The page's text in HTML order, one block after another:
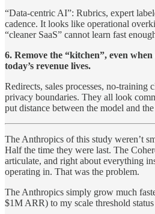
“Data-centric AI”: Rubrics, expert
cadence. It looks like operational
“cleaner SaaS” cannot learn fast
6. Remove the “kitchen”, even
today’s revenue lives.
Redirects, sales processes, no-training
privacy boundaries. They all look
put distance between the model and
The Anthropics of this study weren’t
Half the time they were last. The
articulate, and right about everything
operating in. That was the problem.
The Anthropics simply grow much
$1M ARR) to my scale threshold